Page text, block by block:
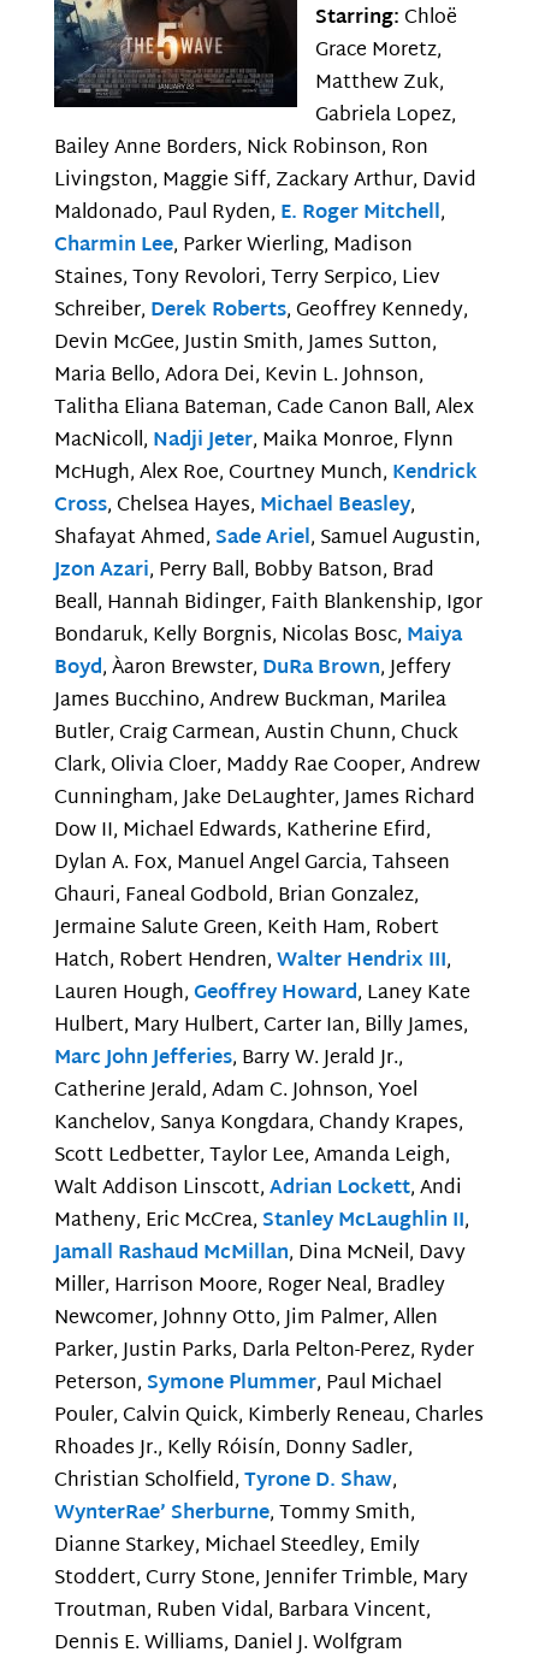
Starring: Chloë
Grace Moretz,
Matthew Zuk,
Gabriela Lopez,
Bailey Anne Borders, Nick Robinson, Ron
Livingston, Maggie Siff, Zackary Arthur, David
Maldonado, Paul Ryden, E. Roger Mitchell,
Charmin Lee, Parker Wierling, Madison
Staines, Tony Revolori, Terry Serpico, Liev
Schreiber, Derek Roberts, Geoffrey Kennedy,
Devin McGee, Justin Smith, James Sutton,
Maria Bello, Adora Dei, Kevin L. Johnson,
Talitha Eliana Bateman, Cade Canon Ball, Alex
MacNicoll, Nadji Jeter, Maika Monroe, Flynn
McHugh, Alex Roe, Courtney Munch, Kendrick
Cross, Chelsea Hayes, Michael Beasley,
Shafayat Ahmed,Sade Ariel, Samuel Augustin,
Jzon Azari, Perry Ball, Bobby Batson, Brad
Beall, Hannah Bidinger, Faith Blankenship, Igor
Bondaruk, Kelly Borgnis, Nicolas Bosc, Maiya
Boyd, Àaron Brewster, DuRa Brown, Jeffery
James Bucchino, Andrew Buckman, Marilea
Butler, Craig Carmean, Austin Chunn, Chuck
Clark, Olivia Cloer, Maddy Rae Cooper, Andrew
Cunningham, Jake DeLaughter, James Richard
Dow II, Michael Edwards, Katherine Efird,
Dylan A. Fox, Manuel Angel Garcia, Tahseen
Ghauri, Faneal Godbold, Brian Gonzalez,
Jermaine Salute Green, Keith Ham, Robert
Hatch, Robert Hendren,Walter Hendrix III,
Lauren Hough,Geoffrey Howard, Laney Kate
Hulbert, Mary Hulbert, Carter Ian, Billy James,
Marc John Jefferies, Barry W. Jerald Jr.,
Catherine Jerald, Adam C. Johnson, Yoel
Kanchelov, Sanya Kongdara, Chandy Krapes,
Scott Ledbetter, Taylor Lee, Amanda Leigh,
Walt Addison Linscott,Adrian Lockett, Andi
Matheny, Eric McCrea,Stanley McLaughlin II,
Jamall Rashaud McMillan, Dina McNeil, Davy
Miller, Harrison Moore, Roger Neal, Bradley
Newcomer, Johnny Otto, Jim Palmer, Allen
Parker, Justin Parks, Darla Pelton-Perez, Ryder
Peterson,Symone Plummer, Paul Michael
Pouler, Calvin Quick, Kimberly Reneau, Charles
Rhoades Jr., Kelly Róisín, Donny Sadler,
Christian Scholfield,Tyrone D. Shaw,
WynterRae’ Sherburne, Tommy Smith,
Dianne Starkey, Michael Steedley, Emily
Stoddert, Curry Stone, Jennifer Trimble, Mary
Troutman, Ruben Vidal, Barbara Vincent,
Dennis E. Williams, Daniel J. Wolfgram